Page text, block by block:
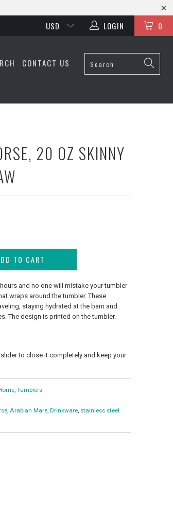
0
LOGIN
CONTACT US
20 OZ SKINNY
TO CART
and no one will mistake your tumbler
wraps around the tumbler. These
staying hydrated at the barn and
The design is printed on the tumbler.
to close it completely and keep your
, Tumblers
, Arabian Mare, Drinkware, stainless steel